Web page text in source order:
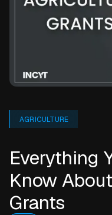
AGRICULTURE
Everything
Know
Grants